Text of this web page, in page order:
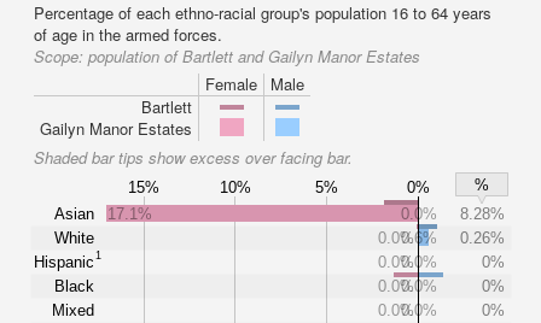
Percentage of each ethno-racial group's population 16 to 64 years
of age in the armed forces.
Scope: population of Bartlett and Gailyn Manor Estates
Female
Male
Bartlett
Gailyn Manor Estates
Shaded bar tips show excess over facing bar.
15% 10% 5% 0%
%
Asian
White
Hispanic1
Black
Mixed
17.1% 0.0%
8.28%
0.0%0.6%
0.26%
0.0%0.0%
0%
0.0%0.0%
0%
0.0%0.0%
0%